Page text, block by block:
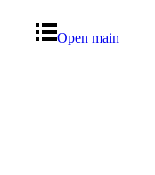
Open main